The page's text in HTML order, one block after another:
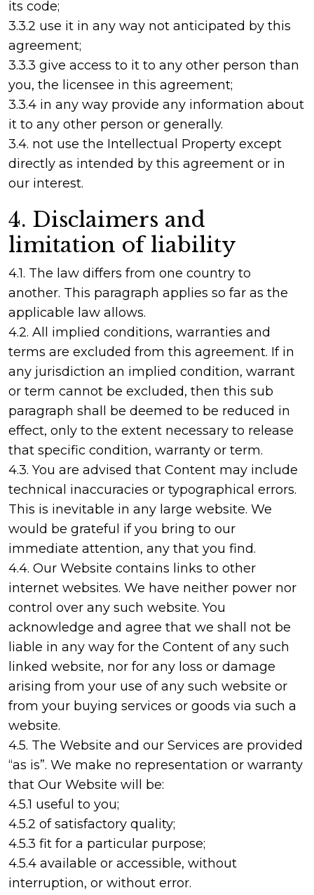
its code;
3.3.2 use it in any way not anticipated by this
agreement;
3.3.3 give access to it to any other person than
you, the licensee in this agreement;
3.3.4 in any way provide any information about
it to any other person or generally.
3.4. not use the Intellectual Property except
directly as intended by this agreement or in
our interest.
4. Disclaimers and
limitation of liability
4.1. The law differs from one country to
another. This paragraph applies so far as the
applicable law allows.
4.2. All implied conditions, warranties and
terms are excluded from this agreement. If in
any jurisdiction an implied condition, warrant
or term cannot be excluded, then this sub
paragraph shall be deemed to be reduced in
effect, only to the extent necessary to release
that specific condition, warranty or term.
4.3. You are advised that Content may include
technical inaccuracies or typographical errors.
This is inevitable in any large website. We
would be grateful if you bring to our
immediate attention, any that you find.
4.4. Our Website contains links to other
internet websites. We have neither power nor
control over any such website. You
acknowledge and agree that we shall not be
liable in any way for the Content of any such
linked website, nor for any loss or damage
arising from your use of any such website or
from your buying services or goods via such a
website.
4.5. The Website and our Services are provided
“as is”. We make no representation or warranty
that Our Website will be:
4.5.1 useful to you;
4.5.2 of satisfactory quality;
4.5.3 fit for a particular purpose;
4.5.4 available or accessible, without
interruption, or without error.